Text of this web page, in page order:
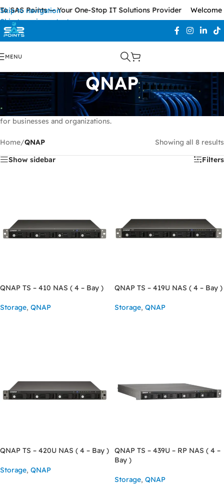
Skip to navigation
Skip to main content
SAS Points — Your One-Stop IT Solutions Provider
MENU
QNAP
QNAPprovides advanced NAS and storage solutions designed for
secure data management, backup, file sharing, and scalable storage
for businesses and organizations.
Home/QNAP
Showing all 8 results
Show sidebar
Filters
QNAP TS – 410 NAS ( 4 – Bay )
Storage, QNAP
QNAP TS – 419U NAS ( 4 – Bay )
Storage, QNAP
QNAP TS – 420U NAS ( 4 – Bay )
Storage, QNAP
QNAP TS – 439U – RP NAS ( 4 –
Bay )
Storage, QNAP